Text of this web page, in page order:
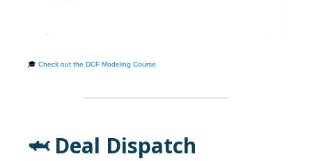
🎓 Check out the DCF Modeling Course
🦈 Deal Dispatch